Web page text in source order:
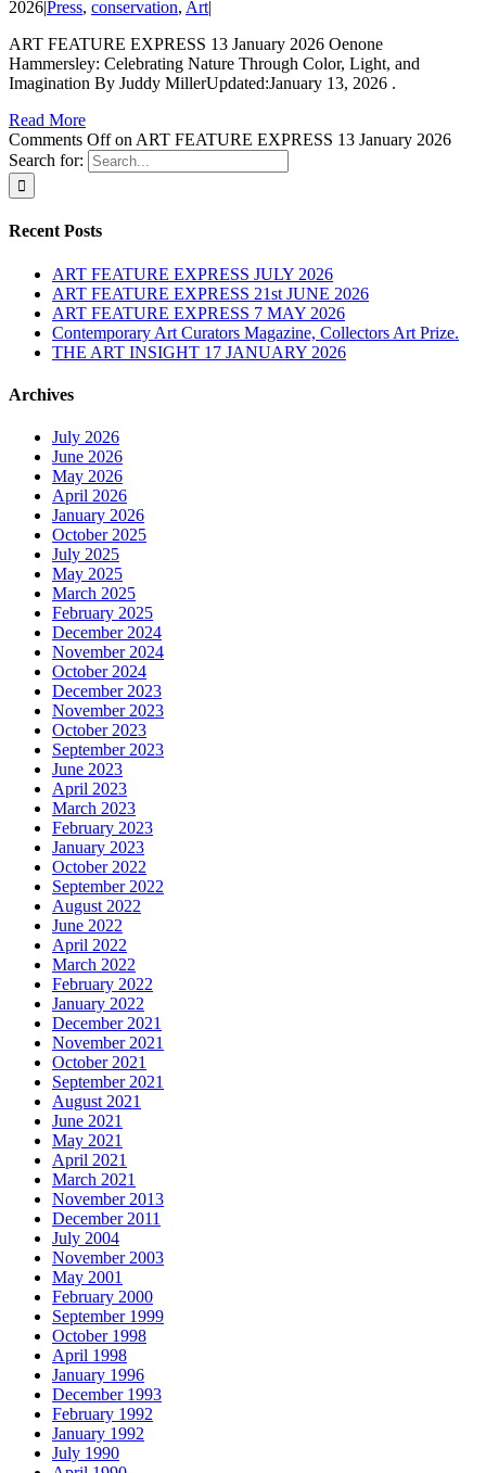
2026|Press, conservation, Art|
ART FEATURE EXPRESS 13 January 2026 Oenone
Hammersley: Celebrating Nature Through Color, Light, and
Imagination By Juddy MillerUpdated:January 13, 2026 .
Read More
Comments Offon ART FEATURE EXPRESS 13 January 2026
Search for:
Recent Posts
ART FEATURE EXPRESS JULY 2026
ART FEATURE EXPRESS 21st JUNE 2026
ART FEATURE EXPRESS 7 MAY 2026
Contemporary Art Curators Magazine, Collectors Art Prize.
THE ART INSIGHT 17 JANUARY 2026
Archives
July 2026
June 2026
May 2026
April 2026
January 2026
October 2025
July 2025
May 2025
March 2025
February 2025
December 2024
November 2024
October 2024
December 2023
November 2023
October 2023
September 2023
June 2023
April 2023
March 2023
February 2023
January 2023
October 2022
September 2022
August 2022
June 2022
April 2022
March 2022
February 2022
January 2022
December 2021
November 2021
October 2021
September 2021
August 2021
June 2021
May 2021
April 2021
March 2021
November 2013
December 2011
July 2004
November 2003
May 2001
February 2000
September 1999
October 1998
April 1998
January 1996
December 1993
February 1992
January 1992
July 1990